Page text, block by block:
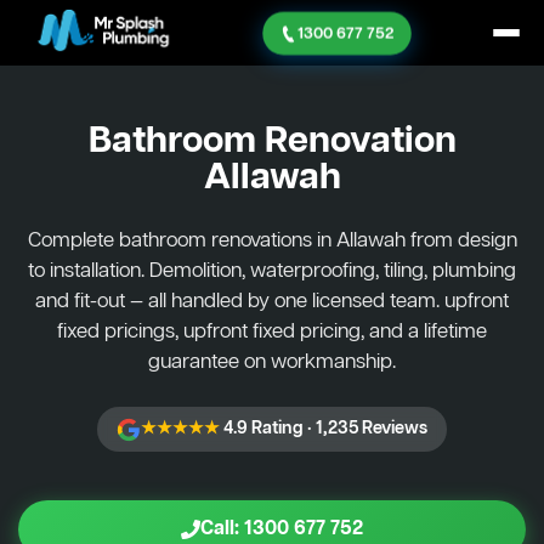
1300 677 752
Bathroom Renovation
Allawah
Complete bathroom renovations in Allawah from design
to installation. Demolition, waterproofing, tiling, plumbing
and fit-out — all handled by one licensed team. upfront
fixed pricings, upfront fixed pricing, and a lifetime
guarantee on workmanship.
★★★★★4.9 Rating · 1,235 Reviews
Call: 1300 677 752